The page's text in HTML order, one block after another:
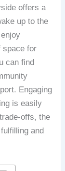
offers a
up to the
space for
can find
Engaging
is easily
offs, the
and